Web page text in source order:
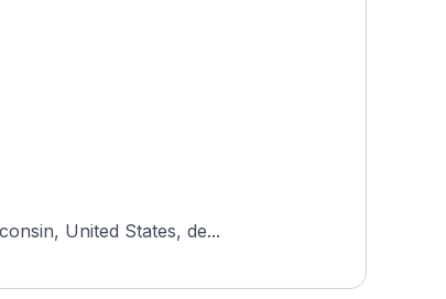
United States, de...